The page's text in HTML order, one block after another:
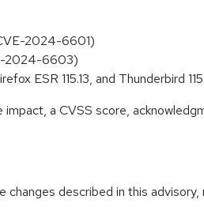
2024-6601)
2024-6603)
ESR 115.13, and Thunderbird
a CVSS score,
changes described in this advisory,